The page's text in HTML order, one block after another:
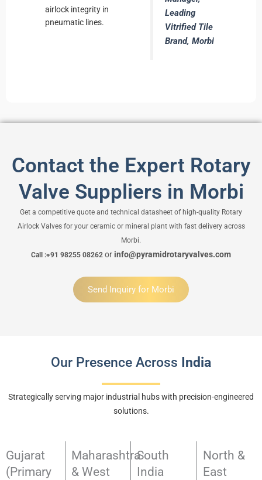
airlock integrity in
pneumatic lines.
Leading
Vitrified Tile
Brand, Morbi
Contact the Expert Rotary
Valve Suppliers in Morbi
Get a competitive quote and technical datasheet of high-quality Rotary
Airlock Valves for your ceramic or mineral plant with fast delivery across
Morbi.
Call :+91 98255 08262 or info@pyramidrotaryvalves.com
Send Inquiry for Morbi
Our Presence Across India
Strategically serving major industrial hubs with precision-engineered
solutions.
Gujarat
(Primary
Maharashtra
& West
South
India
North &
East